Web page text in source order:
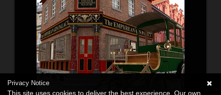
Privacy Notice
This site uses cookies to deliver the best experience. Our own